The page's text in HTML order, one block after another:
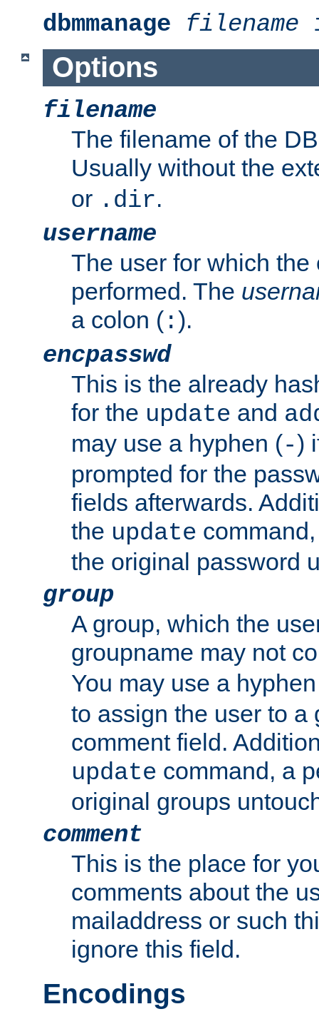
dbmmanage
filename
Options
filename
The filename of the
Usually without the
or .dir.
username
The user for which the
performed. The
a colon ( :).
encpasswd
This is the already
for the update and
may use a hyphen (-)
prompted for the
fields afterwards.
the update
the original password
group
A group, which the
groupname may not
You may use a
to assign the user to a
comment field.
update command, a
original groups
comment
This is the place for
comments about the
mailaddress or such
ignore this field.
Encodings